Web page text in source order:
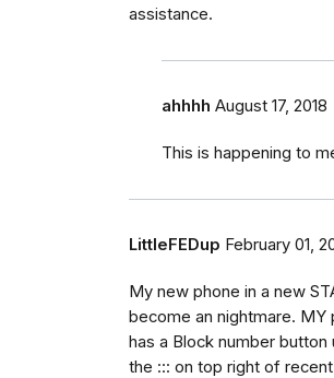
assistance.
ahhhh August 17, 2018
This is happening to
LittleFEDup February 01,
My new phone in a new
become an nightmare. MY
has a Block number button
the ::: on top right of